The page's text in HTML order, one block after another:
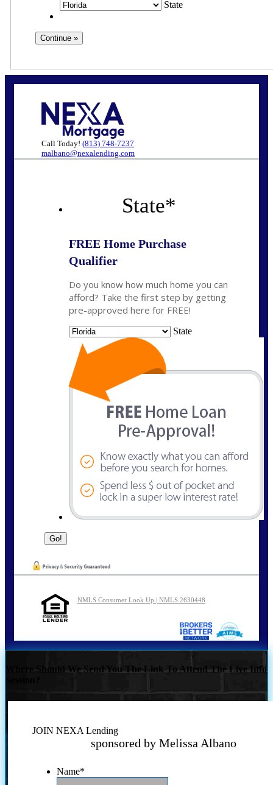
State
Call Today! (813) 748-7237
malbano@nexalending.com
State*
FREE Home Purchase
Qualifier
Do you know how much home you can
afford? Take the first step by getting
pre-approved here for FREE!
State
NMLS Consumer Look Up | NMLS 2630448
Where Should We Send You The Link To Attend The Live Info
JOIN NEXA Lending
sponsored by Melissa Albano
Name*